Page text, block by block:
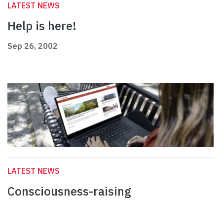
LATEST NEWS
Help is here!
Sep 26, 2002
LATEST NEWS
Consciousness-raising